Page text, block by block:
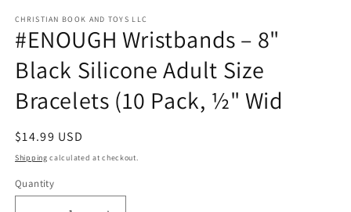
CHRISTIAN BOOK AND TOYS LLC
#ENOUGH Wristbands – 8"
Black Silicone Adult Size
Bracelets (10 Pack, ½" Wid
Regular
price
$14.99 USD
Shipping calculated at checkout.
Quantity
Quantity